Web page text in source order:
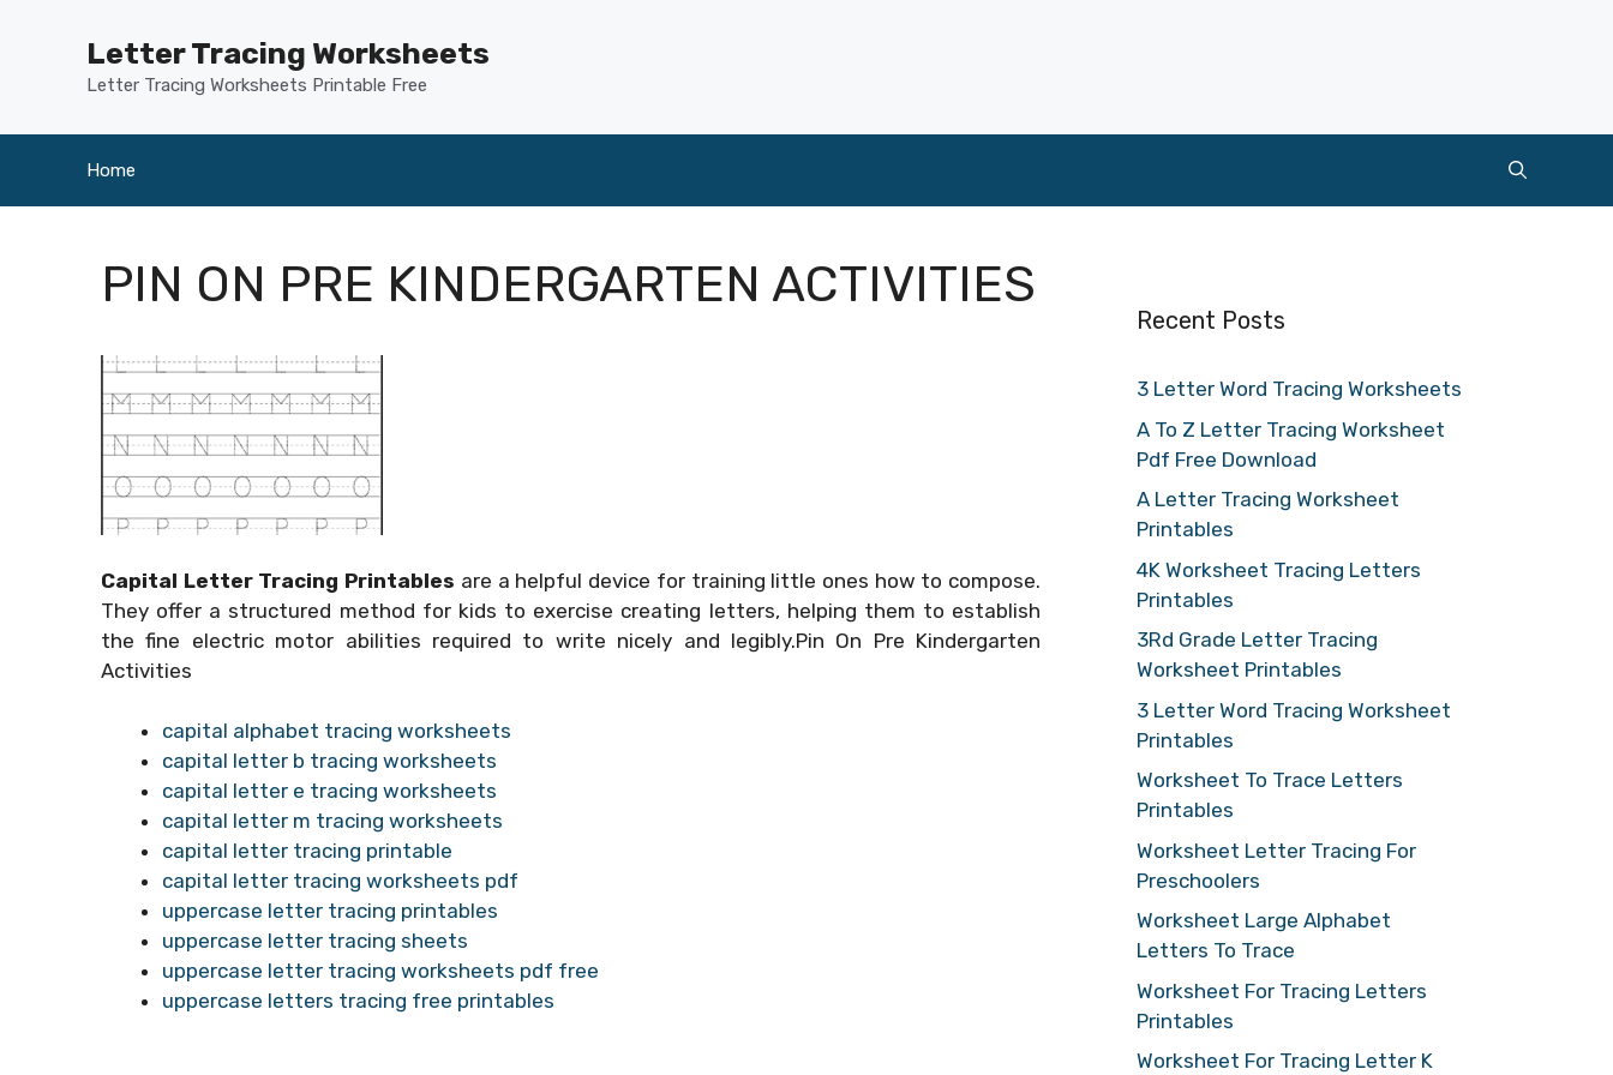
Letter Tracing Worksheets
Letter Tracing Worksheets Printable Free
Home
PIN ON PRE KINDERGARTEN ACTIVITIES
Capital Letter Tracing Printables are a helpful device for training little ones how to compose.
They offer a structured method for kids to exercise creating letters, helping them to establish
the fine electric motor abilities required to write nicely and legibly.Pin On Pre Kindergarten
Activities
capital alphabet tracing worksheets
capital letter b tracing worksheets
capital letter e tracing worksheets
capital letter m tracing worksheets
capital letter tracing printable
capital letter tracing worksheets pdf
uppercase letter tracing printables
uppercase letter tracing sheets
uppercase letter tracing worksheets pdf free
uppercase letters tracing free printables
Recent Posts
3 Letter Word Tracing Worksheets
A To Z Letter Tracing Worksheet
Pdf Free Download
A Letter Tracing Worksheet
Printables
4K Worksheet Tracing Letters
Printables
3Rd Grade Letter Tracing
Worksheet Printables
3 Letter Word Tracing Worksheet
Printables
Worksheet To Trace Letters
Printables
Worksheet Letter Tracing For
Preschoolers
Worksheet Large Alphabet
Letters To Trace
Worksheet For Tracing Letters
Printables
Worksheet For Tracing Letter K